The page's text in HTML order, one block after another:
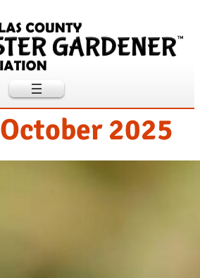
October 2025